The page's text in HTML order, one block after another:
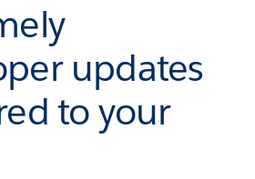
updates
to your